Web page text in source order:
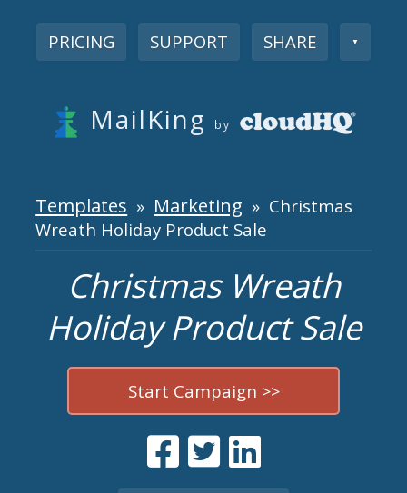
PRICING SUPPORT SHARE ▼
MailKing by
Templates » Marketing » Christmas
Wreath Holiday Product Sale
Christmas Wreath
Holiday Product Sale
Start Campaign >>